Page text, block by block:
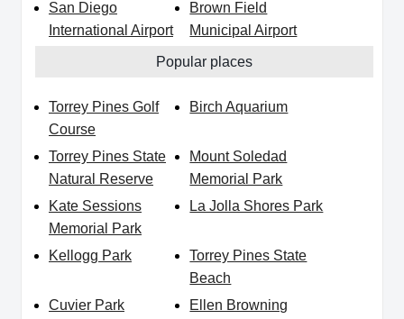
San Diego
International Airport
Brown Field
Municipal Airport
Popular places
Torrey Pines Golf
Course
Birch Aquarium
Torrey Pines State
Natural Reserve
Mount Soledad
Memorial Park
Kate Sessions
Memorial Park
La Jolla Shores Park
Kellogg Park
Torrey Pines State
Beach
Cuvier Park
Ellen Browning